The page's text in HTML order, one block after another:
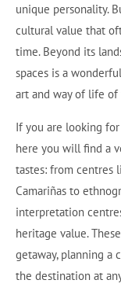
unique personality.
cultural value that
time. Beyond its
spaces is a
art and way of life of
If you are looking for
here you will find a
tastes: from centres
Camariñas to
interpretation
heritage value.
getaway, planning a
the destination at